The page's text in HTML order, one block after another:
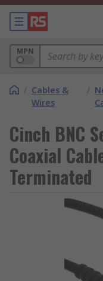
MPN
/ Cables &
Wires
/
Cinch BNC
Coaxial
Terminated